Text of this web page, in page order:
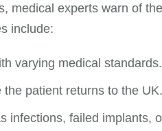
medical experts warn of the
include:
varying medical standards.
the patient returns to the UK.
infections, failed implants,